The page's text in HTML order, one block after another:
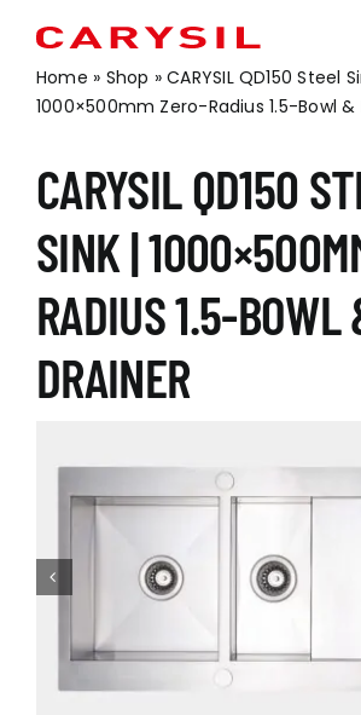
content
Home » Shop »CARYSIL QD150 Steel
1000×500mm Zero-Radius 1.5-Bowl
CARYSIL QD150
SINK |
RADIUS 1.5-BOWL
DRAINER